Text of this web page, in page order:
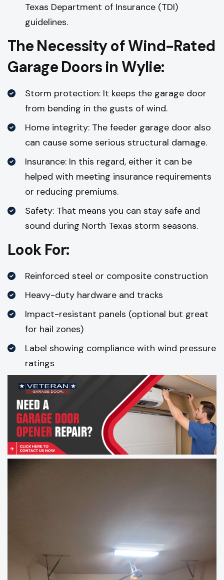
Texas Department of Insurance (TDI)
guidelines.
The Necessity of Wind-Rated
Garage Doors in Wylie:
Storm protection: It keeps the garage door
from bending in the gusts of wind.
Home integrity: The feeder garage door also
can cause some serious structural damage.
Insurance: In this regard, either it can be
helped with meeting insurance requirements
or reducing premiums.
Safety: That means you can stay safe and
sound during North Texas storm seasons.
Look For:
Reinforced steel or composite construction
Heavy-duty hardware and tracks
Impact-resistant panels (optional but great
for hail zones)
Label showing compliance with wind pressure
ratings